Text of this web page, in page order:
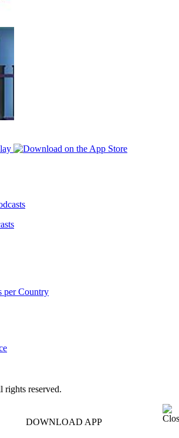
per Country
reserved.
DOWNLOAD APP